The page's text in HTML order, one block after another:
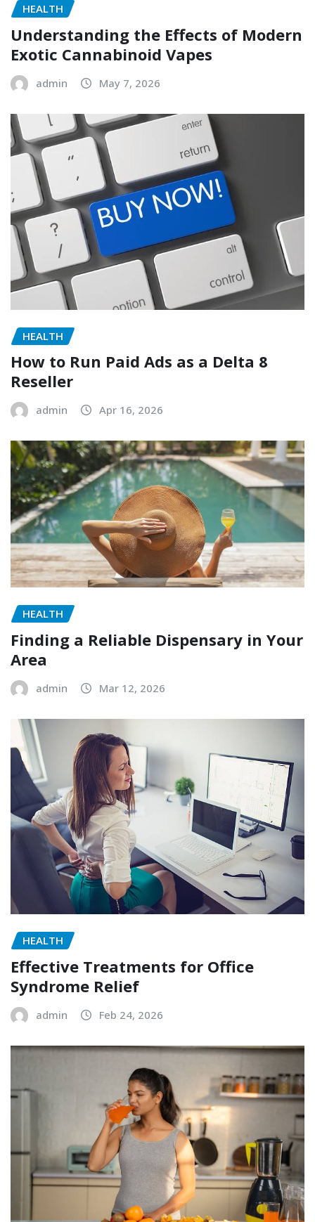
HEALTH
Understanding the Effects of Modern
Exotic Cannabinoid Vapes
admin May 7, 2026
HEALTH
How to Run Paid Ads as a Delta 8
Reseller
admin Apr 16, 2026
HEALTH
Finding a Reliable Dispensary in Your
Area
admin Mar 12, 2026
HEALTH
Effective Treatments for Office
Syndrome Relief
admin Feb 24, 2026